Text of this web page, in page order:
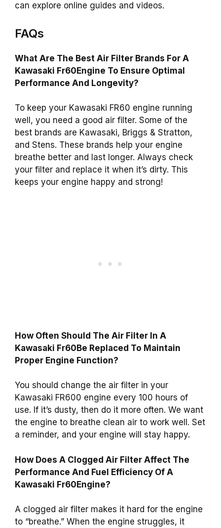
can explore online guides and videos.
FAQs
What Are The Best Air Filter Brands For A
Kawasaki Fr60Engine To Ensure Optimal
Performance And Longevity?
To keep your Kawasaki FR60 engine running
well, you need a good air filter. Some of the
best brands are Kawasaki, Briggs & Stratton,
and Stens. These brands help your engine
breathe better and last longer. Always check
your filter and replace it when it’s dirty. This
keeps your engine happy and strong!
How Often Should The Air Filter In A
Kawasaki Fr60Be Replaced To Maintain
Proper Engine Function?
You should change the air filter in your
Kawasaki FR600 engine every 100 hours of
use. If it’s dusty, then do it more often. We want
the engine to breathe clean air to work well. Set
a reminder, and your engine will stay happy.
How Does A Clogged Air Filter Affect The
Performance And Fuel Efficiency Of A
Kawasaki Fr60Engine?
A clogged air filter makes it hard for the engine
to “breathe.” When the engine struggles, it